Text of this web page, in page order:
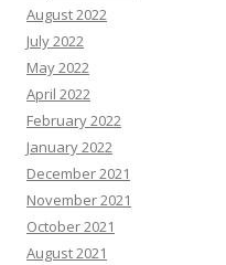
August 2022
July 2022
May 2022
April 2022
February 2022
January 2022
December 2021
November 2021
October 2021
August 2021